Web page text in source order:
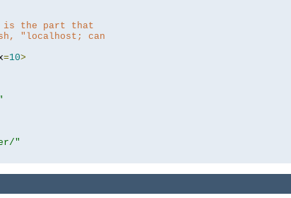
is the part that
"localhost; can
=10>
"